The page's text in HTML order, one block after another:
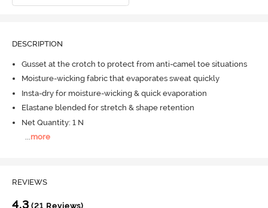
DESCRIPTION
Gusset at the crotch to protect from anti-camel toe situations
Moisture-wicking fabric that evaporates sweat quickly
Insta-dry for moisture-wicking & quick evaporation
Elastane blended for stretch & shape retention
Net Quantity: 1 N
...more
REVIEWS
4.3 (21 Reviews)